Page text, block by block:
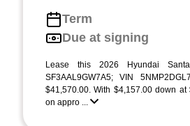
Term
Due at signing
Lease this 2026 Hyundai
SF3AAL9GW7A5; VIN
$41,570.00. With $4,157.00 down
on appro ...